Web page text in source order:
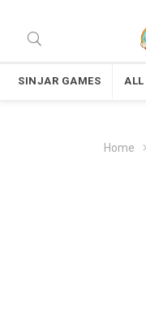
SINJAR GAMES ALL
Home